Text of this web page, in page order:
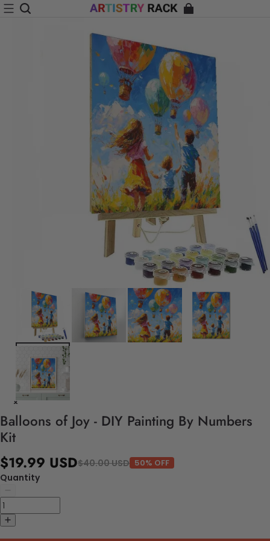
Balloons of Joy - DIY Painting By Numbers
Kit
$19.99 USD$40.00 USD 50% OFF
Quantity